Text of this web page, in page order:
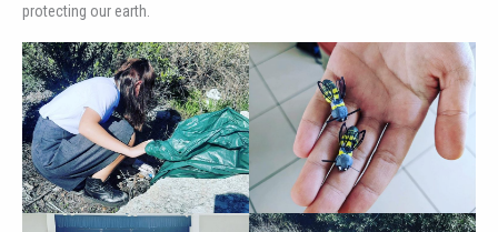
protecting our earth.